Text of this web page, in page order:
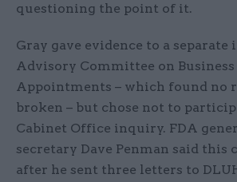
questioning the point of it.
Gray gave evidence to a
Advisory Committee on Business
Appointments – which found no
broken – but chose not to
Cabinet Office inquiry. FDA
secretary Dave Penman said this
after he sent three letters to